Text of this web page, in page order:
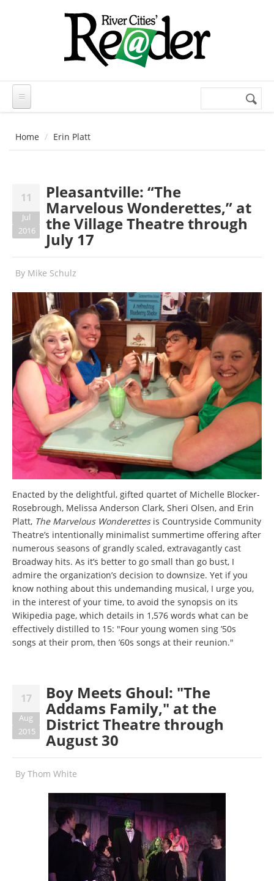
Search
Home Erin Platt
11
Jul
2016
Pleasantville: “The
Marvelous Wonderettes,” at
the Village Theatre through
July 17
By Mike Schulz
Enacted by the delightful, gifted quartet of Michelle Blocker-
Rosebrough, Melissa Anderson Clark, Sheri Olsen, and Erin
Platt, The Marvelous Wonderettes is Countryside Community
Theatre’s intentionally minimalist summertime offering after
numerous seasons of grandly scaled, extravagantly cast
Broadway hits. As it’s better to go small than go bust, I
admire the organization’s decision to downsize. Yet if you
know nothing about this undemanding musical, I urge you,
in the interest of your time, to avoid the synopsis on its
Wikipedia page, which details in 1,576 words what can be
effectively distilled to 15: "Four young women sing ’50s
songs at their prom, then ’60s songs at their reunion."
17
Aug
2015
Boy Meets Ghoul: "The
Addams Family," at the
District Theatre through
August 30
By Thom White